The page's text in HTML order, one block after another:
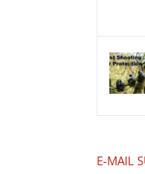
E-MAIL